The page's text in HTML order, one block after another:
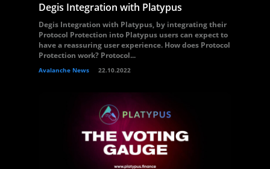
Degis Integration with Platypus
Degis Integration with Platypus, by integrating their
Protocol Protection into Platypus users can expect to
have a reassuring user experience. How does Protocol
Protection work? Protocol...
Avalanche News 22.10.2022